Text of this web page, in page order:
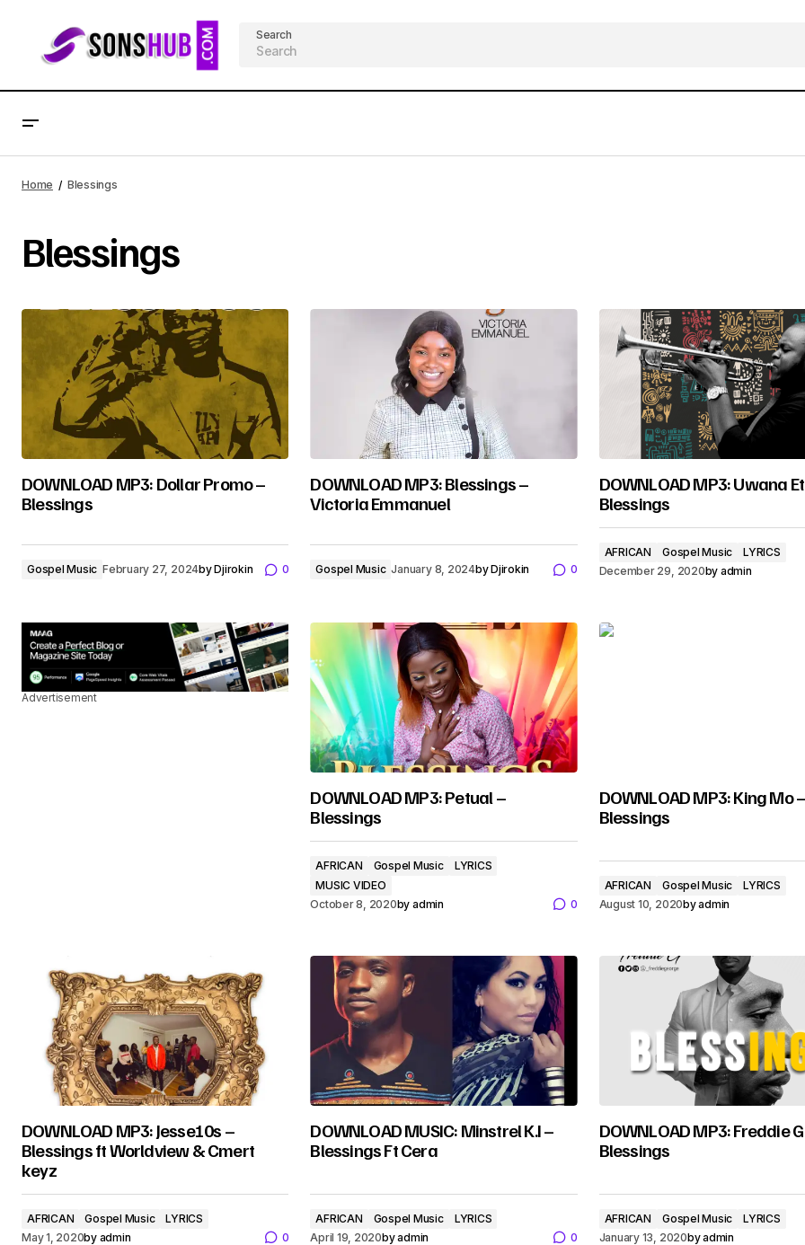
Search
Home Blessings
Blessings
DOWNLOAD MP3: Dollar Promo –
Blessings
Gospel Music February 27, 2024byDjirokin 0
DOWNLOAD MP3: Blessings –
Victoria Emmanuel
Gospel Music January 8, 2024byDjirokin 0
DOWNLOAD MP3: Uwana
Blessings
AFRICAN Gospel Music
LYRICS
December 29, 2020by admin
Advertisement
DOWNLOAD MP3: Petual –
Blessings
AFRICAN Gospel Music
LYRICS
MUSIC VIDEO
October 8, 2020by admin 0
DOWNLOAD MP3: King Mo
Blessings
AFRICAN Gospel Music
LYRICS
August 10, 2020byadmin
DOWNLOAD MP3: Jesse10s –
Blessings ft Worldview & Cmert
keyz
AFRICAN Gospel Music
LYRICS
May 1, 2020by admin 0
DOWNLOAD MUSIC: Minstrel K.I –
Blessings Ft Cera
AFRICAN Gospel Music
LYRICS
April 19, 2020byadmin 0
DOWNLOAD MP3: Freddie
Blessings
AFRICAN Gospel Music
LYRICS
January 13, 2020byadmin